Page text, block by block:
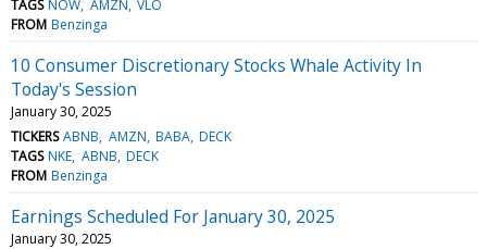
TAGS NOW AMZN VLO
FROM Benzinga
10 Consumer Discretionary Stocks Whale Activity In
Today's Session
January 30, 2025
TICKERS ABNB AMZN BABA DECK
TAGS NKE ABNB DECK
FROM Benzinga
Earnings Scheduled For January 30, 2025
January 30, 2025